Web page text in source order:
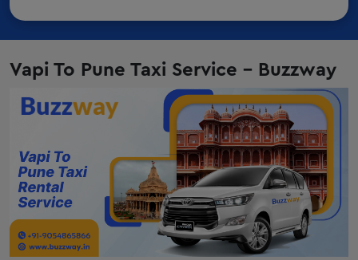
Vapi To Pune Taxi Service - Buzzway